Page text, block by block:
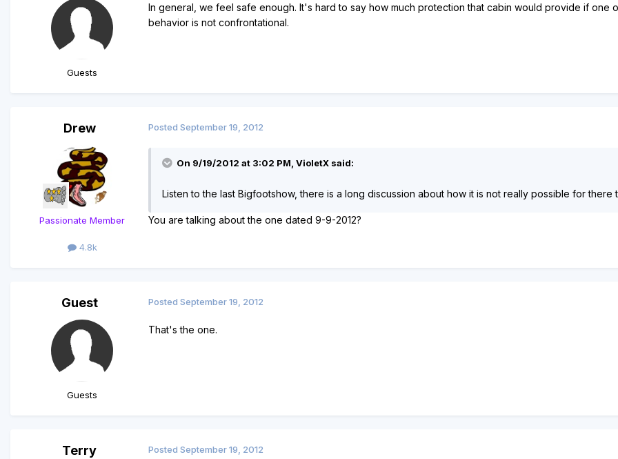
Guests
In general, we feel safe enough. It's hard to say how much protection that cabin would provide if one
behavior is not confrontational.
Drew
Passionate Member
4.8k
Posted September 19, 2012
On 9/19/2012 at 3:02 PM, VioletX said:
Listen to the last Bigfootshow, there is a long discussion about how it is not really possible for
You are talking about the one dated 9-9-2012?
Guest
Guests
Posted September 19, 2012
That's the one.
Terry Posted September 19, 2012